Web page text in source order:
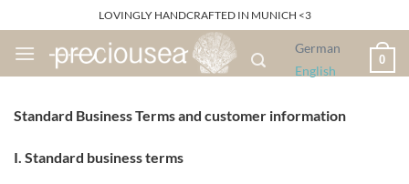
to
content
LOVINGLY HANDCRAFTED IN MUNICH <3
German
English
0
Standard Business Terms and customer information
I. Standard business terms